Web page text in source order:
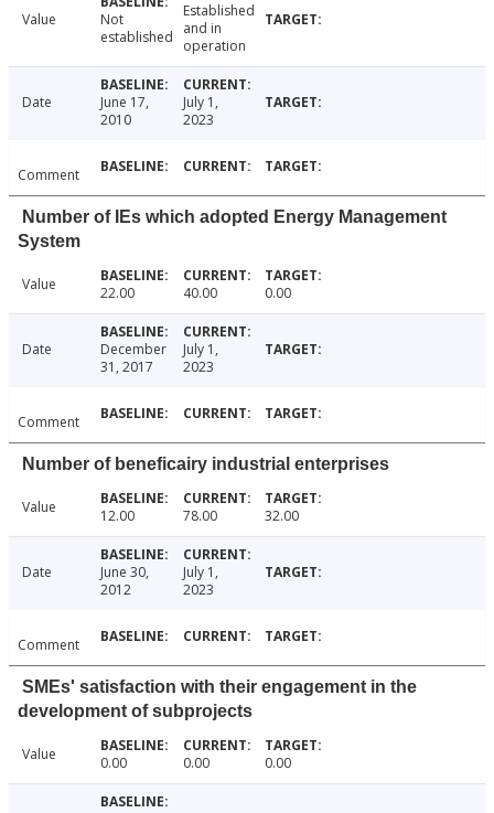
Value
Not
established
Established
and in
operation
Date
June 17,
2010
July 1,
2023
Comment
Number of IEs which adopted Energy Management
System
Value 22.00 40.00 0.00
Date
December
31, 2017
July 1,
2023
Comment
Number of beneficairy industrial enterprises
Value 12.00 78.00 32.00
Date
June 30,
2012
July 1,
2023
Comment
SMEs' satisfaction with their engagement in the
development of subprojects
Value 0.00 0.00 0.00